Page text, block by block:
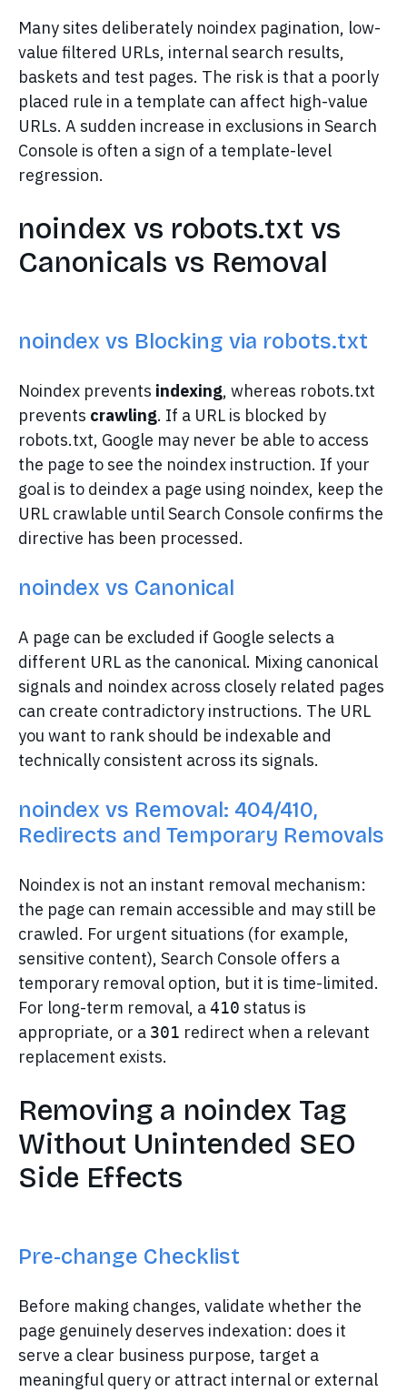
Many sites deliberately noindex pagination, low-
value filtered URLs, internal search results,
baskets and test pages. The risk is that a poorly
placed rule in a template can affect high-value
URLs. A sudden increase in exclusions in Search
Console is often a sign of a template-level
regression.
noindex vs robots.txt vs
Canonicals vs Removal
noindex vs Blocking via robots.txt
Noindex prevents indexing, whereas robots.txt
prevents crawling. If a URL is blocked by
robots.txt, Google may never be able to access
the page to see the noindex instruction. If your
goal is to deindex a page using noindex, keep the
URL crawlable until Search Console confirms the
directive has been processed.
noindex vs Canonical
A page can be excluded if Google selects a
different URL as the canonical. Mixing canonical
signals and noindex across closely related pages
can create contradictory instructions. The URL
you want to rank should be indexable and
technically consistent across its signals.
noindex vs Removal: 404/410,
Redirects and Temporary Removals
Noindex is not an instant removal mechanism:
the page can remain accessible and may still be
crawled. For urgent situations (for example,
sensitive content), Search Console offers a
temporary removal option, but it is time-limited.
For long-term removal, a410 status is
appropriate, or a 301 redirect when a relevant
replacement exists.
Removing a noindex Tag
Without Unintended SEO
Side Effects
Pre-change Checklist
Before making changes, validate whether the
page genuinely deserves indexation: does it
serve a clear business purpose, target a
meaningful query or attract internal or external